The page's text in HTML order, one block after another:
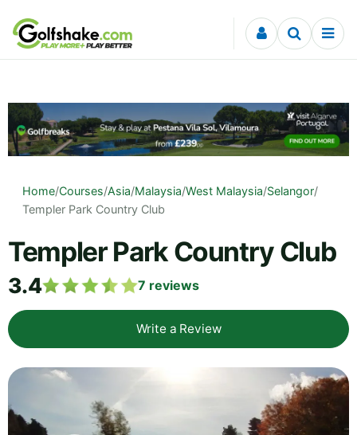
Skip to content
Home/Courses/Asia/Malaysia/West Malaysia/Selangor/
Templer Park Country Club
Templer Park Country Club
3.4 7 reviews
Write a Review